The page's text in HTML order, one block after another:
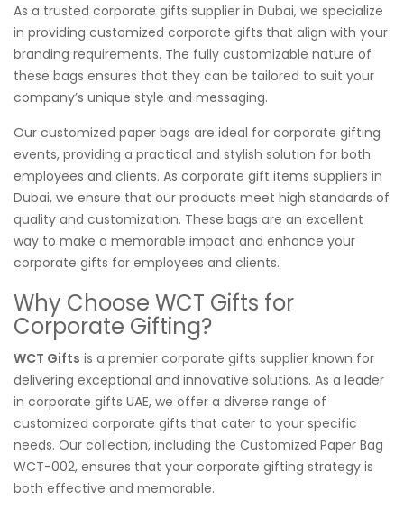
As a trusted corporate gifts supplier in Dubai, we specialize
in providing customized corporate gifts that align with your
branding requirements. The fully customizable nature of
these bags ensures that they can be tailored to suit your
company’s unique style and messaging.
Our customized paper bags are ideal for corporate gifting
events, providing a practical and stylish solution for both
employees and clients. As corporate gift items suppliers in
Dubai, we ensure that our products meet high standards of
quality and customization. These bags are an excellent
way to make a memorable impact and enhance your
corporate gifts for employees and clients.
Why Choose WCT Gifts for
Corporate Gifting?
WCT Gifts is a premier corporate gifts supplier known for
delivering exceptional and innovative solutions. As a leader
in corporate gifts UAE, we offer a diverse range of
customized corporate gifts that cater to your specific
needs. Our collection, including the Customized Paper Bag
WCT-002, ensures that your corporate gifting strategy is
both effective and memorable.